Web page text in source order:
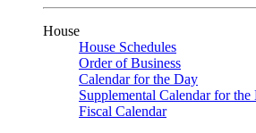
House
House Schedules
Order of Business
Calendar for the Day
Supplemental Calendar for the
Fiscal Calendar